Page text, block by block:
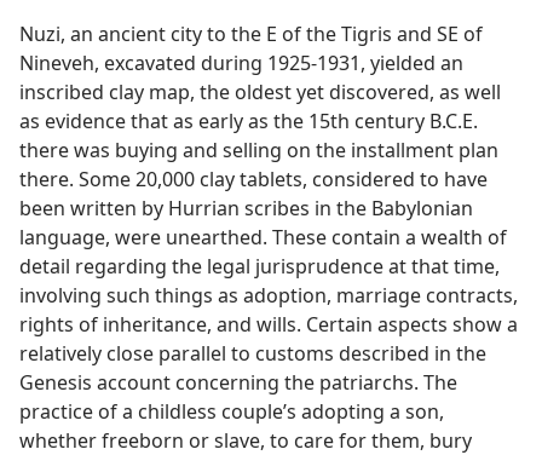
Nuzi, an ancient city to the E of the Tigris and SE of
Nineveh, excavated during 1925-1931, yielded an
inscribed clay map, the oldest yet discovered, as well
as evidence that as early as the 15th century B.C.E.
there was buying and selling on the installment plan
there. Some 20,000 clay tablets, considered to have
been written by Hurrian scribes in the Babylonian
language, were unearthed. These contain a wealth of
detail regarding the legal jurisprudence at that time,
involving such things as adoption, marriage contracts,
rights of inheritance, and wills. Certain aspects show a
relatively close parallel to customs described in the
Genesis account concerning the patriarchs. The
practice of a childless couple’s adopting a son,
whether freeborn or slave, to care for them, bury